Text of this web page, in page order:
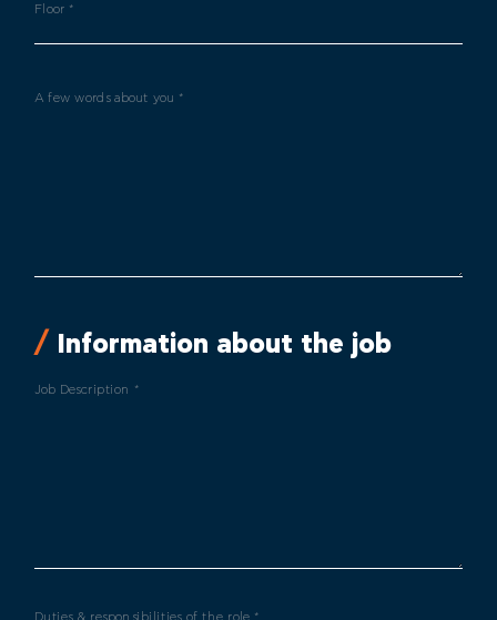
Floor *
A few words about you *
Information about the job
Job Description *
Duties & responsibilities of the role *